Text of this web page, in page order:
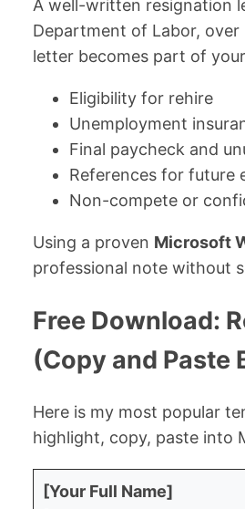
A well-written resignation
Department of Labor,
letter becomes part of
Eligibility for rehire
Unemployment
Final paycheck and
References for future
Non-compete or
Using a proven Microsoft
professional note without
Free Download:
(Copy and Paste
Here is my most popular
highlight, copy, paste into
[Your Full Name]